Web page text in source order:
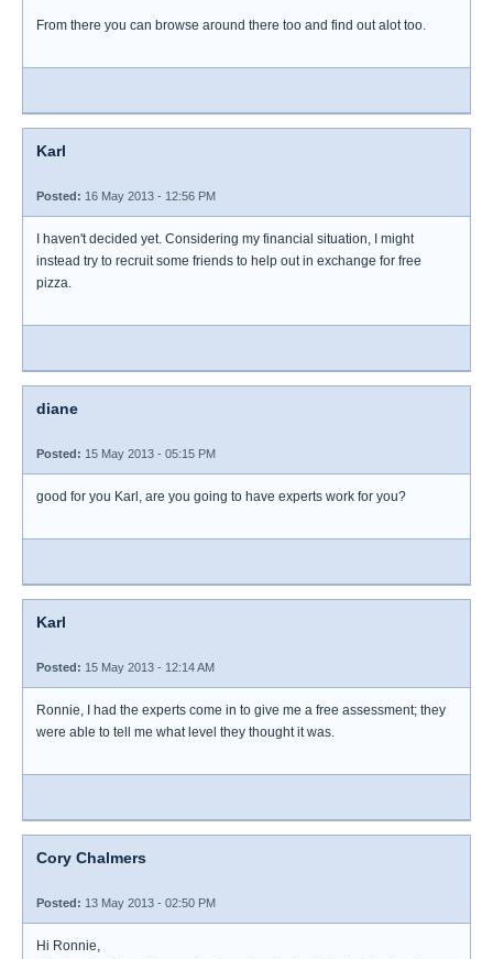
From there you can browse around there too and find out alot too.
Karl
Posted: 16 May 2013 - 12:56 PM
I haven't decided yet. Considering my financial situation, I might
instead try to recruit some friends to help out in exchange for free
pizza.
diane
Posted: 15 May 2013 - 05:15 PM
good for you Karl, are you going to have experts work for you?
Karl
Posted: 15 May 2013 - 12:14 AM
Ronnie, I had the experts come in to give me a free assessment; they
were able to tell me what level they thought it was.
Cory Chalmers
Posted: 13 May 2013 - 02:50 PM
Hi Ronnie,